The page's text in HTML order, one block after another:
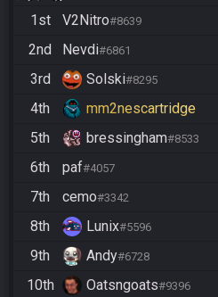
1st
V2Nitro#8639
2nd Nevdi#6861
3rd Solski#8295
4th mm2nescartridge
5th bressingham#8533
6th paf#4057
7th cemo#3342
8th Lunix#5596
9th Andy#6728
10th Oatsngoats#9396